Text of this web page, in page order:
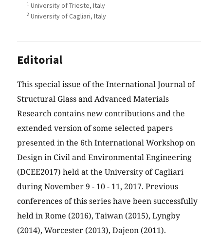
1 University of Trieste, Italy
2 University of Cagliari, Italy
Editorial
This special issue of the International Journal of
Structural Glass and Advanced Materials
Research contains new contributions and the
extended version of some selected papers
presented in the 6th International Workshop on
Design in Civil and Environmental Engineering
(DCEE2017) held at the University of Cagliari
during November 9 - 10 - 11, 2017. Previous
conferences of this series have been successfully
held in Rome (2016), Taiwan (2015), Lyngby
(2014), Worcester (2013), Dajeon (2011).